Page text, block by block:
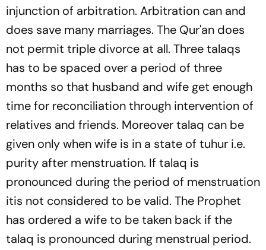
injunction of arbitration. Arbitration can and
does save many marriages. The Qur'an does
not permit triple divorce at all. Threetalaqs
has to be spaced over a period of three
months so that husband and wife get enough
time for reconciliation through intervention of
relatives and friends. Moreovertalaq can be
given only when wife is in a state of tuhur i.e.
purity after menstruation. If talaq is
pronounced during the period of menstruation
itis not considered to be valid. The Prophet
has ordered a wife to be taken back if the
talaq is pronounced during menstrual period.